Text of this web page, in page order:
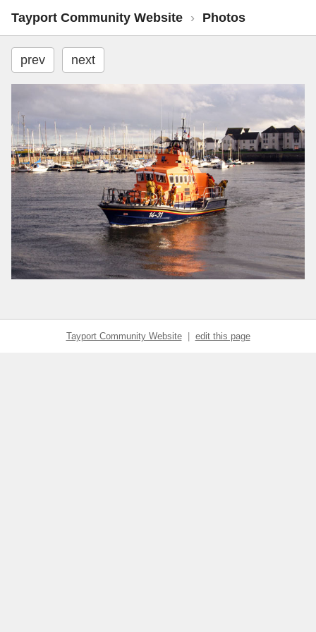
Tayport Community Website › Photos
prev next
Tayport Community Website| edit this page